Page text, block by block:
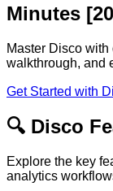
Minutes
Master Disco with
walkthrough, and
Get Started with
🔍 Disco
Explore the key
analytics